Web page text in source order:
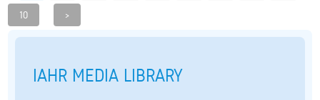
10 >
IAHR MEDIA LIBRARY